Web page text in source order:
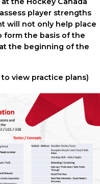
player strengths
will not only help place
form the basis of the
the beginning of the
to view practice plans)